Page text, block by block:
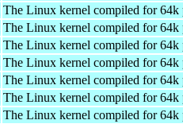
The Linux kernel compiled for 64k
The Linux kernel compiled for 64k
The Linux kernel compiled for 64k
The Linux kernel compiled for 64k
The Linux kernel compiled for 64k
The Linux kernel compiled for 64k
The Linux kernel compiled for 64k